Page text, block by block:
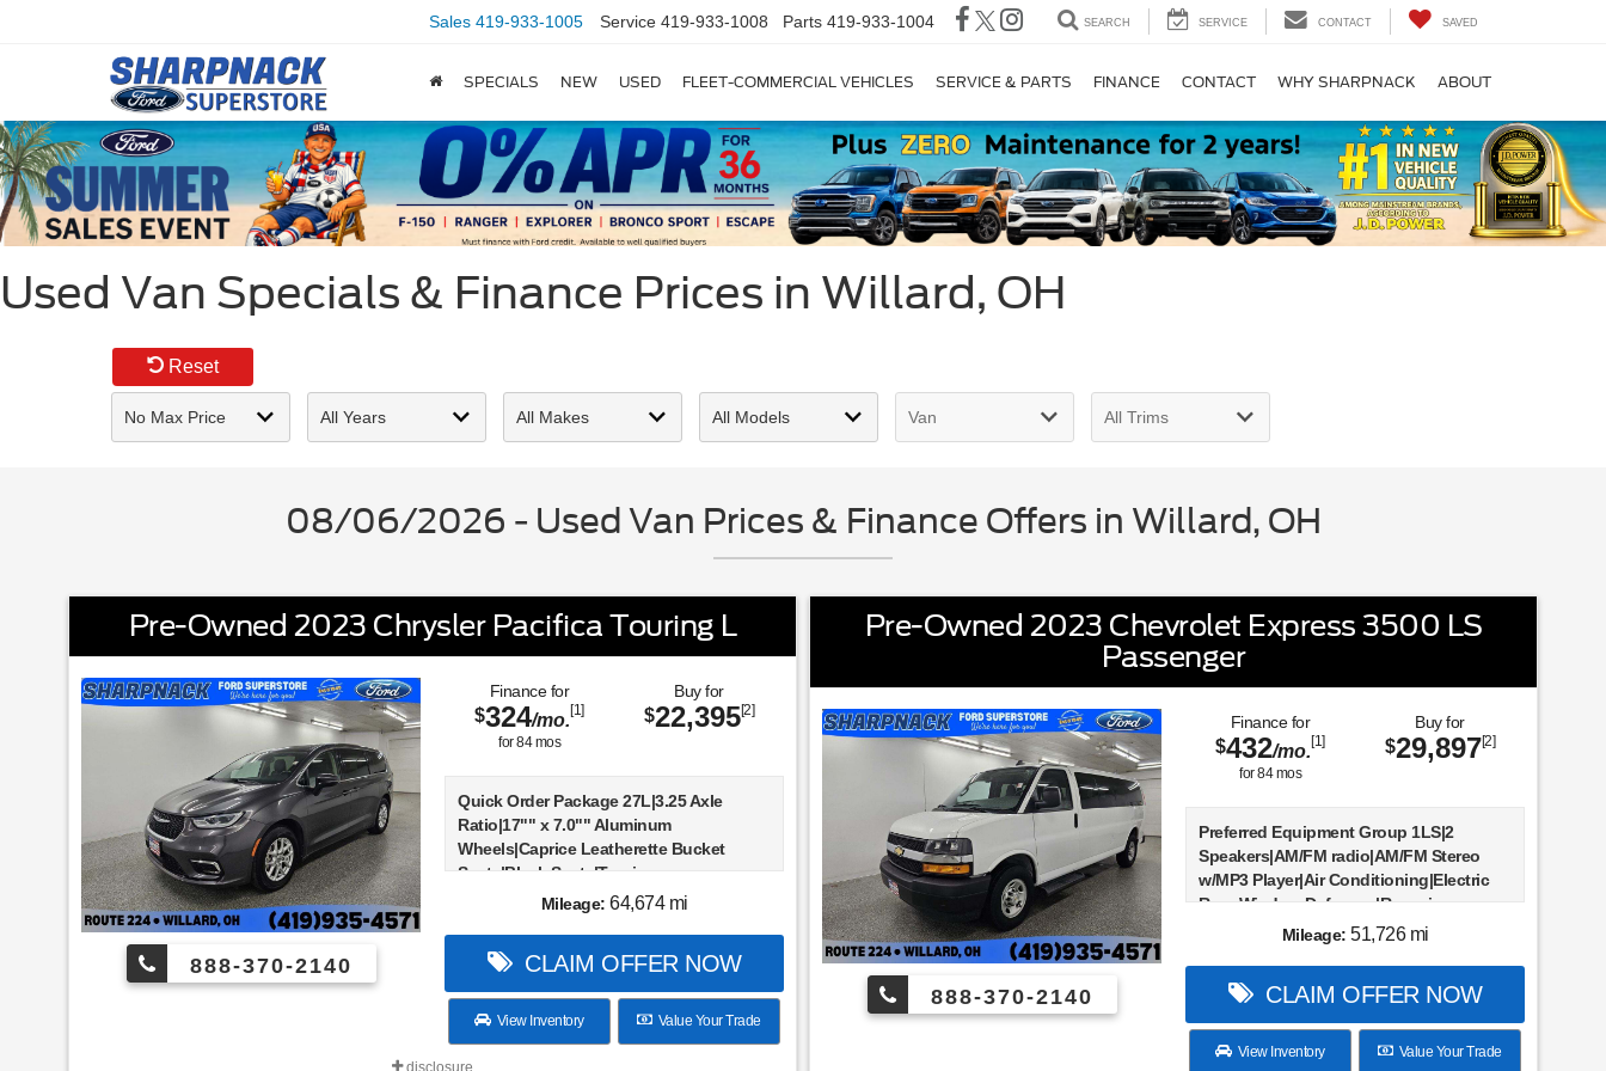
Sales 419-933-1005 Service 419-933-1008 Parts 419-933-1004 SEARCH SERVICE CONTACT SAVED
SPECIALS NEW USED FLEET-COMMERCIAL VEHICLES SERVICE & PARTS FINANCE CONTACT WHY SHARPNACK ABOUT
Used Van Specials & Finance Prices in Willard, OH
Reset
08/06/2026 - Used Van Prices & Finance Offers in Willard, OH
Pre-Owned 2023 Chrysler Pacifica Touring L
888-370-2140
Finance for
$324/mo.[1]
for84mos
Buy for
$22,395[2]
Quick Order Package 27L|3.25 Axle
Ratio|17"" x 7.0"" Aluminum
Wheels|Caprice Leatherette Bucket
Seats|Black Seats|Touring
Suspension|Radio: Uconnect 5 w/10.1""
Air Deflectors|Google Android Auto|USB
Host Flip|Apple CarPlay|Disassociated
Touchscreen Display|10.1""
Touchscreen Display|Integrated Center
Stack Radio|4-Wheel Disc Brakes|Apple
Mileage: 64,674 mi
CLAIM OFFER NOW
View Inventory Value Your Trade
Pre-Owned 2023 Chevrolet Express 3500 LS
Passenger
888-370-2140
Finance for
$432/mo.[1]
for84mos
Buy for
$29,897[2]
Preferred Equipment Group 1LS|2
Speakers|AM/FM radio|AM/FM Stereo
w/MP3 Player|Air Conditioning|Electric
Rear-Window Defogger|Rear air
conditioning|Power steering|Power
brakes|Dual front impact airbags|Dual
front side impact airbags|Emergency
communication system: OnStar and
Mileage: 51,726 mi
CLAIM OFFER NOW
View Inventory Value Your Trade